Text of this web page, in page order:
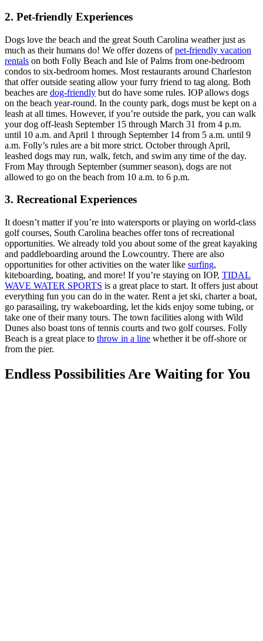
2. Pet-friendly Experiences
Dogs love the beach and the great South Carolina weather just as
much as their humans do! We offer dozens ofpet-friendly vacation
rentals on both Folly Beach and Isle of Palms from one-bedroom
condos to six-bedroom homes. Most restaurants around Charleston
that offer outside seating allow your furry friend to tag along. Both
beaches are dog-friendly but do have some rules. IOP allows dogs
on the beach year-round. In the county park, dogs must be kept on a
leash at all times. However, if you’re outside the park, you can walk
your dog off-leash September 15 through March 31 from 4 p.m.
until 10 a.m. and April 1 through September 14 from 5 a.m. until 9
a.m. Folly’s rules are a bit more strict. October through April,
leashed dogs may run, walk, fetch, and swim any time of the day.
From May through September (summer season), dogs are not
allowed to go on the beach from 10 a.m. to 6 p.m.
3. Recreational Experiences
It doesn’t matter if you’re into watersports or playing on world-class
golf courses, South Carolina beaches offer tons of recreational
opportunities. We already told you about some of the great kayaking
and paddleboarding around the Lowcountry. There are also
opportunities for other activities on the water like surfing,
kiteboarding, boating, and more! If you’re staying on IOP, TIDAL
WAVE WATER SPORTS is a great place to start. It offers just about
everything fun you can do in the water. Rent a jet ski, charter a boat,
go parasailing, try wakeboarding, let the kids enjoy some tubing, or
take one of their many tours. The town facilities along with Wild
Dunes also boast tons of tennis courts and two golf courses. Folly
Beach is a great place to throw in a line whether it be off-shore or
from the pier.
Endless Possibilities Are Waiting for You